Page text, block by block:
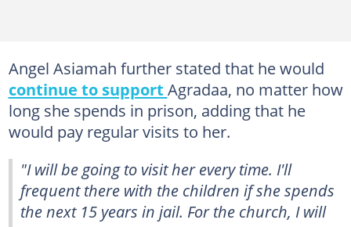
Angel Asiamah further stated that he would
continue to support Agradaa, no matter how
long she spends in prison, adding that he
would pay regular visits to her.
"I will be going to visit her every time. I'll
frequent there with the children if she spends
the next 15 years in jail. For the church, I will